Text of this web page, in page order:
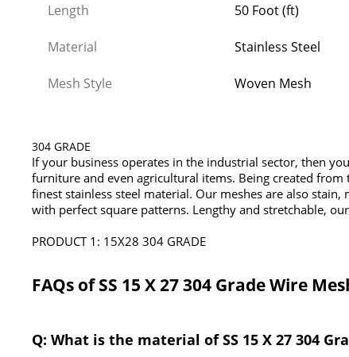
Length 50 Foot (ft)
Material Stainless Steel
Mesh Style Woven Mesh
304 GRADE
If your business operates in the industrial sector, then
furniture and even agricultural items. Being created
finest stainless steel material. Our meshes are also
with perfect square patterns. Lengthy and stretchable,
PRODUCT 1: 15X28 304 GRADE
FAQs of SS 15 X 27 304 Grade Wire
Q: What is the material of SS 15 X 27 304